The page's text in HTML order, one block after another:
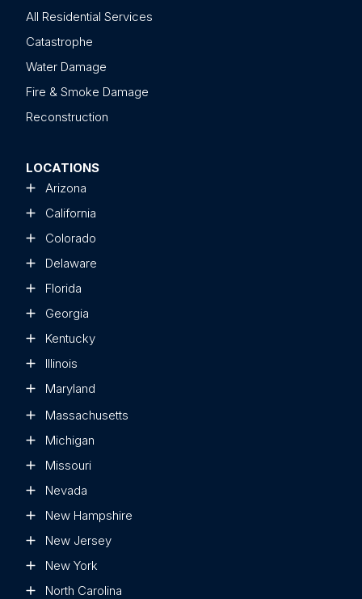
All Residential Services
Catastrophe
Water Damage
Fire & Smoke Damage
Reconstruction
LOCATIONS
Arizona
California
Colorado
Delaware
Florida
Georgia
Kentucky
Illinois
Maryland
Massachusetts
Michigan
Missouri
Nevada
New Hampshire
New Jersey
New York
North Carolina